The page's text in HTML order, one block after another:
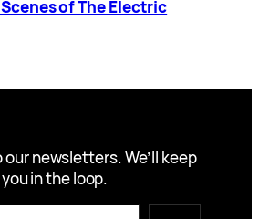
of The Electric
newsletters. We’ll keep
you in the loop.